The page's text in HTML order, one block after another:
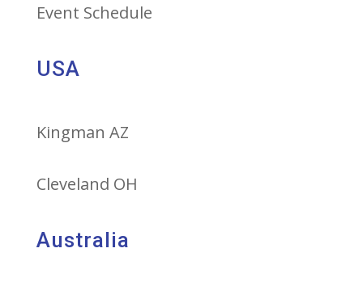
Event Schedule
USA
Kingman AZ
Cleveland OH
Australia